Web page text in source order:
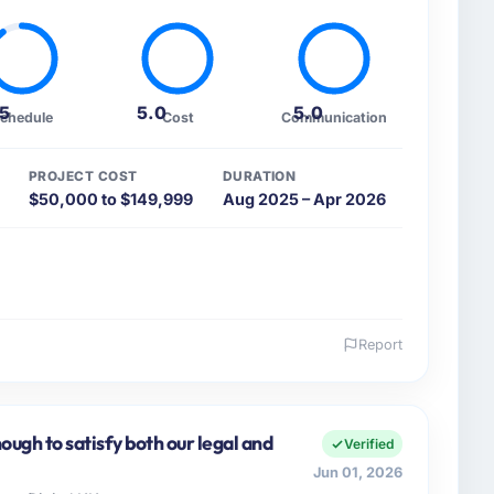
5.0Cost 5.0
Communication
PROJECT COST
$50,000 to $149,999
DURATION
Aug 2025 – Apr 2026
am accountable for the full technology agenda —
We are a commercially driven organisation and
a clear business case before it is approved.
Report
to satisfy both our legal and
Verified
Jun 01, 2026